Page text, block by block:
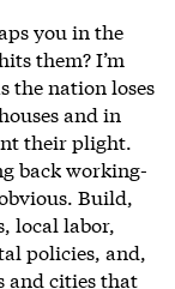
you in the
them? I’m
the nation loses
and in
their plight.
back working-
Build,
local labor,
policies, and,
and cities that